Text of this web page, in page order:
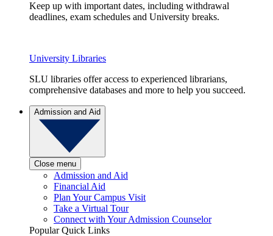
Keep up with important dates, including withdrawal
deadlines, exam schedules and University breaks.
University Libraries
SLU libraries offer access to experienced librarians,
comprehensive databases and more to help you succeed.
Admission and Aid
Close menu
Admission and Aid
Financial Aid
Plan Your Campus Visit
Take a Virtual Tour
Connect with Your Admission Counselor
Popular Quick Links